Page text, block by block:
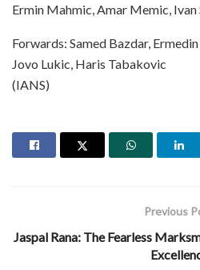
Ermin Mahmic, Amar Memic,
Forwards: Samed Bazdar,
Jovo Lukic, Haris Tabakovic
(IANS)
Previous
Jaspal Rana: The Fearless